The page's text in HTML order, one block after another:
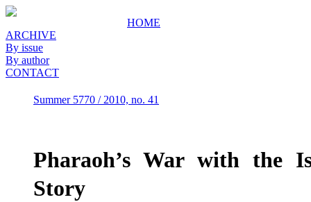
HOME
ARCHIVE
By issue
By author
CONTACT
Summer 5770 / 2010, no. 41
Pharaoh’s War with the
Story